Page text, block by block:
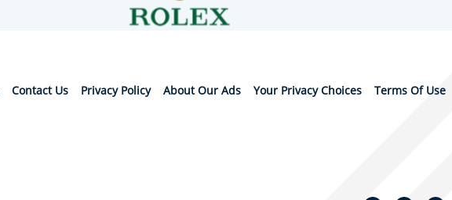
Contact Us Privacy Policy About Our Ads Your Privacy Choices Terms Of Use